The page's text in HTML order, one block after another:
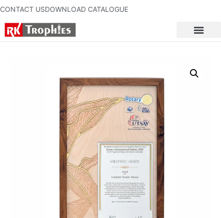
CONTACT USDOWNLOAD CATALOGUE